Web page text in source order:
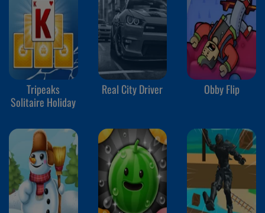
Tripeaks
Solitaire Holiday
Real City Driver Obby Flip